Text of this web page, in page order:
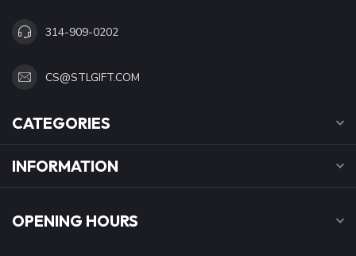
314-909-0202
CS@STLGIFT.COM
CATEGORIES
INFORMATION
OPENING HOURS